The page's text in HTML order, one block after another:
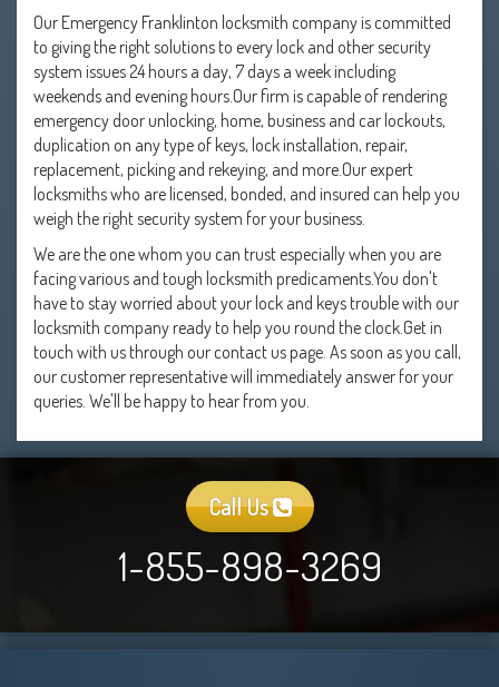
Our Emergency Franklinton locksmith company is committed
to giving the right solutions to every lock and other security
system issues 24 hours a day, 7 days a week including
weekends and evening hours.Our firm is capable of rendering
emergency door unlocking, home, business and car lockouts,
duplication on any type of keys, lock installation, repair,
replacement, picking and rekeying, and more.Our expert
locksmiths who are licensed, bonded, and insured can help you
weigh the right security system for your business.
We are the one whom you can trust especially when you are
facing various and tough locksmith predicaments.You don't
have to stay worried about your lock and keys trouble with our
locksmith company ready to help you round the clock.Get in
touch with us through our contact us page. As soon as you call,
our customer representative will immediately answer for your
queries. We'll be happy to hear from you.
Call Us
1-855-898-3269